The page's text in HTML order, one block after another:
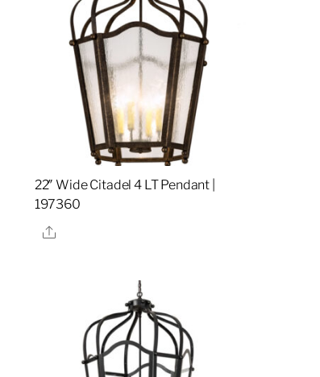
22″ Wide Citadel 4 LT Pendant |
197360
Share